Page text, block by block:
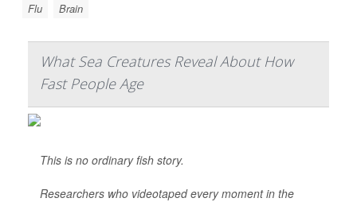
Flu
Brain
What Sea Creatures Reveal About How
Fast People Age
This is no ordinary fish story.
Researchers who videotaped every moment in the